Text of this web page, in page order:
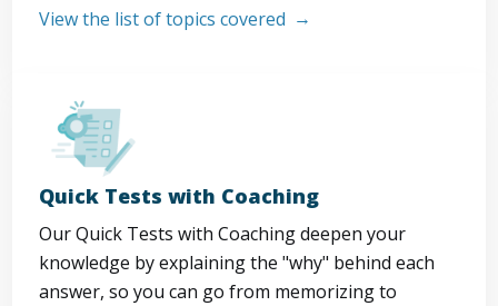
View the list of topics covered
Quick Tests with Coaching
Our Quick Tests with Coaching deepen your
knowledge by explaining the "why" behind each
answer, so you can go from memorizing to